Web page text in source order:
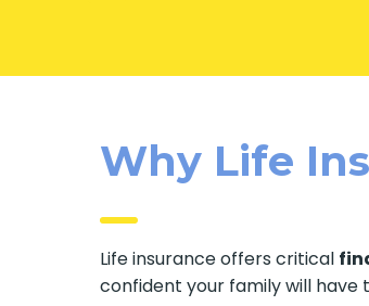
Why Life
Life insurance offers critical
confident your family will have